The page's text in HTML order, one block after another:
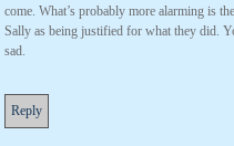
come. What’s probably more alarming is
Sally as being justified for what they did.
sad.
Reply